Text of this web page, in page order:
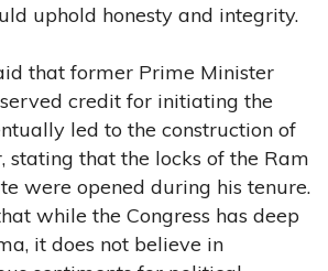
uphold honesty and integrity.
that former Prime Minister
credit for initiating the
led to the construction of
stating that the locks of the Ram
were opened during his tenure.
while the Congress has deep
it does not believe in